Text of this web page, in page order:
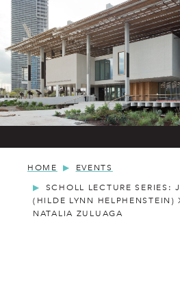
HOME EVENTS
SCHOLL LECTURE SERIES:
(HILDE LYNN HELPHENSTEIN)
NATALIA ZULUAGA